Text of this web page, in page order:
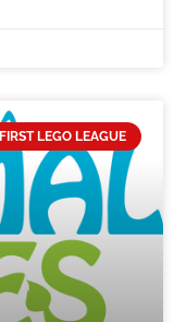
FIRST LEGO LEAGUE